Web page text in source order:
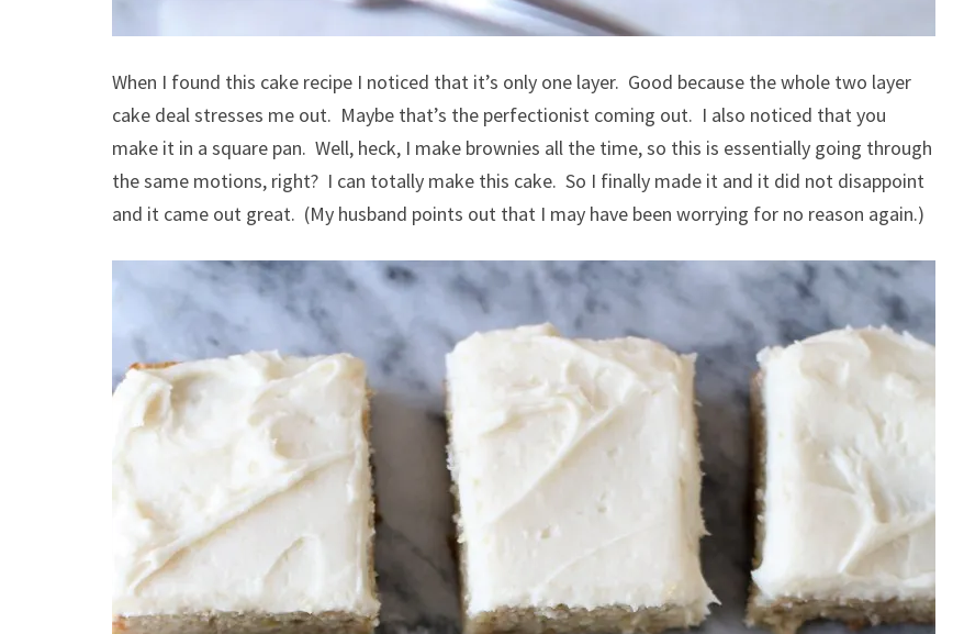
When I found this cake recipe I noticed that it’s only one layer. Good because the whole two layer
cake deal stresses me out. Maybe that’s the perfectionist coming out. I also noticed that you
make it in a square pan. Well, heck, I make brownies all the time, so this is essentially going through
the same motions, right? I can totally make this cake. So I finally made it and it did not disappoint
and it came out great. (My husband points out that I may have been worrying for no reason again.)